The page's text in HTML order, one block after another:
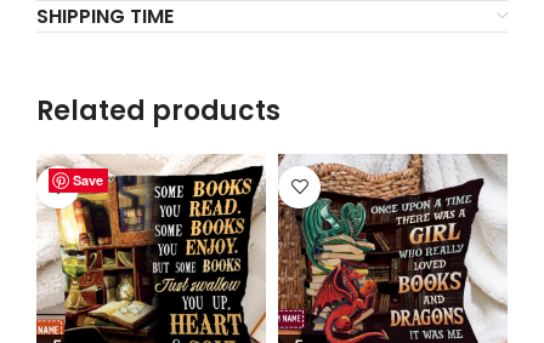
SHIPPING TIME
Related products
Save
Save
Save
Save